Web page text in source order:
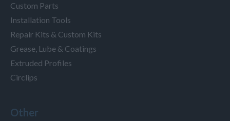
Custom Parts
Installation Tools
Repair Kits & Custom Kits
Grease, Lube & Coatings
Extruded Profiles
Circlips
Other